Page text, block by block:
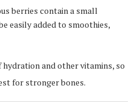
berries contain a small
easily added to smoothies,
and other vitamins, so
for stronger bones.